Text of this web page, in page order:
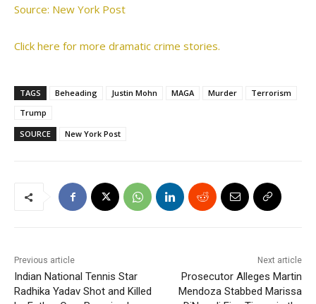
Source: New York Post
Click here for more dramatic crime stories.
TAGS Beheading Justin Mohn MAGA Murder
Terrorism
Trump
SOURCE
New York Post
Previous article
Indian National Tennis Star
Radhika Yadav Shot and Killed
Next article
Prosecutor Alleges Martin
Mendoza Stabbed Marissa